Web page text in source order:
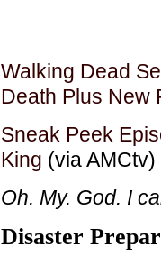
Walking Dead
Death Plus New
Sneak Peek
King (via AMCtv)
Oh. My. God. I
Disaster